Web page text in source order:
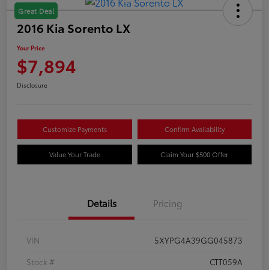
Great Deal
2016 Kia Sorento LX
Your Price
$7,894
Disclosure
Customize Payments Confirm Availability
Value Your Trade Claim Your $500 Offer
Details Pricing
VIN
5XYPG4A39GG045873
Stock #
CTT059A